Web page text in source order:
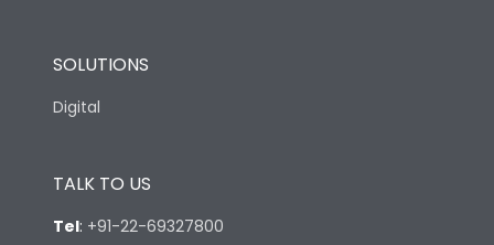
SOLUTIONS
Digital
TALK TO US
Tel: +91-22-69327800